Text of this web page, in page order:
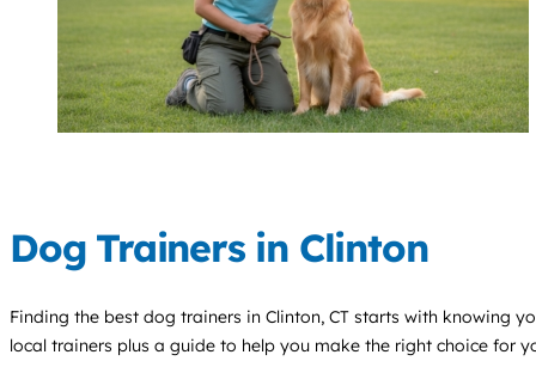
Dog Trainers in Clinton
Finding the best dog trainers in Clinton, CT starts with knowing
local trainers plus a guide to help you make the right choice for